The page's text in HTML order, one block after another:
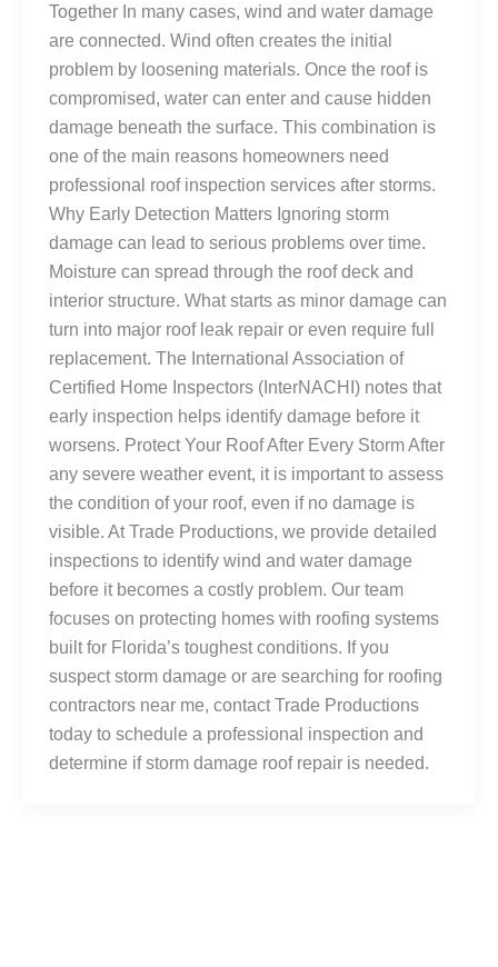
Together In many cases, wind and water damage
are connected. Wind often creates the initial
problem by loosening materials. Once the roof is
compromised, water can enter and cause hidden
damage beneath the surface. This combination is
one of the main reasons homeowners need
professional roof inspection services after storms.
Why Early Detection Matters Ignoring storm
damage can lead to serious problems over time.
Moisture can spread through the roof deck and
interior structure. What starts as minor damage can
turn into major roof leak repair or even require full
replacement. The International Association of
Certified Home Inspectors (InterNACHI) notes that
early inspection helps identify damage before it
worsens. Protect Your Roof After Every Storm After
any severe weather event, it is important to assess
the condition of your roof, even if no damage is
visible. At Trade Productions, we provide detailed
inspections to identify wind and water damage
before it becomes a costly problem. Our team
focuses on protecting homes with roofing systems
built for Florida’s toughest conditions. If you
suspect storm damage or are searching for roofing
contractors near me, contact Trade Productions
today to schedule a professional inspection and
determine if storm damage roof repair is needed.